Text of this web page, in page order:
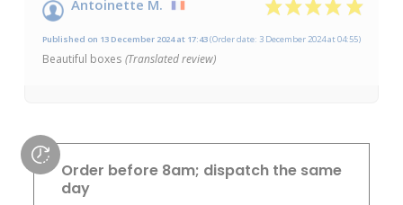
Antoinette M.
Published on 13 December 2024 at 17:43(Order date: 3 December 2024 at 04:55)
Beautiful boxes (Translated review)
Order before 8am; dispatch the same
day